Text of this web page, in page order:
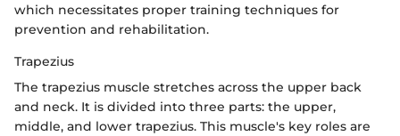
which necessitates proper training techniques for
prevention and rehabilitation.
Trapezius
The trapezius muscle stretches across the upper back
and neck. It is divided into three parts: the upper,
middle, and lower trapezius. This muscle's key roles are